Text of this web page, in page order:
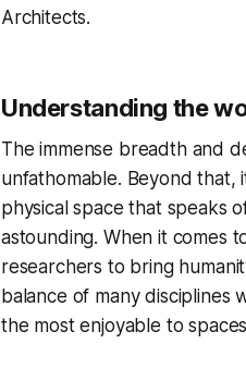
Architects.
Understanding the
The immense breadth and
unfathomable. Beyond that,
physical space that speaks
astounding. When it comes
researchers to bring
balance of many disciplines
the most enjoyable to